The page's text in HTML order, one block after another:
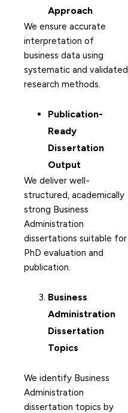
Approach
We ensure accurate
interpretation of
business data using
systematic and validated
research methods.
Publication-
Ready
Dissertation
Output
We deliver well-
structured, academically
strong Business
Administration
dissertations suitable for
PhD evaluation and
publication.
Business
Administration
Dissertation
Topics
We identify Business
Administration
dissertation topics by